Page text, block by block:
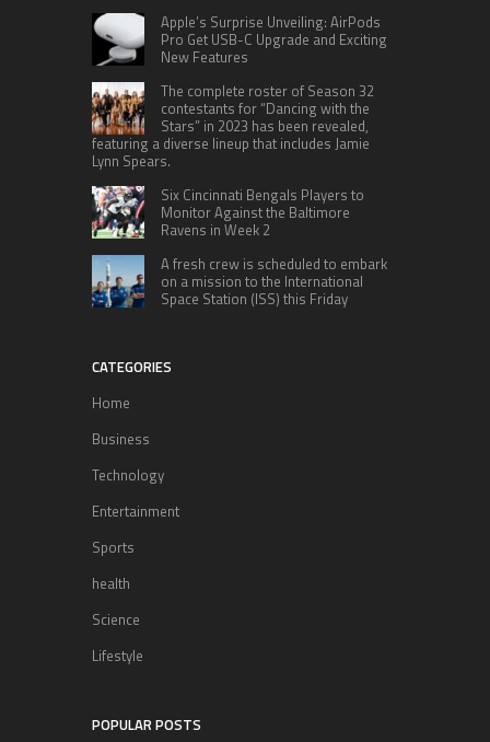
Apple’s Surprise Unveiling: AirPods
Pro Get USB-C Upgrade and Exciting
New Features
The complete roster of Season 32
contestants for “Dancing with the
Stars” in 2023 has been revealed,
featuring a diverse lineup that includes Jamie
Lynn Spears.
Six Cincinnati Bengals Players to
Monitor Against the Baltimore
Ravens in Week 2
A fresh crew is scheduled to embark
on a mission to the International
Space Station (ISS) this Friday
CATEGORIES
Home
Business
Technology
Entertainment
Sports
health
Science
Lifestyle
POPULAR POSTS